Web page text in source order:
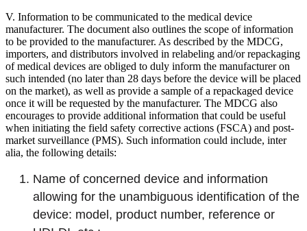
V. Information to be communicated to the medical device
manufacturer. The document also outlines the scope of information
to be provided to the manufacturer. As described by the MDCG,
importers, and distributors involved in relabeling and/or repackaging
of medical devices are obliged to duly inform the manufacturer on
such intended (no later than 28 days before the device will be placed
on the market), as well as provide a sample of a repackaged device
once it will be requested by the manufacturer. The MDCG also
encourages to provide additional information that could be useful
when initiating the field safety corrective actions (FSCA) and post-
market surveillance (PMS). Such information could include, inter
alia, the following details:
Name of concerned device and information
allowing for the unambiguous identification of the
device: model, product number, reference or